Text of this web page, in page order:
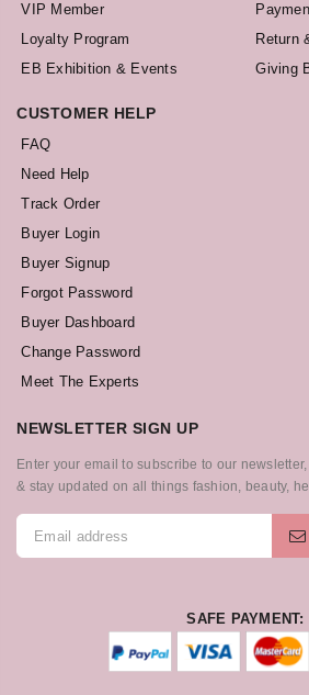
VIP Member
Loyalty Program
EB Exhibition & Events
Return
Giving
CUSTOMER HELP
FAQ
Need Help
Track Order
Buyer Login
Buyer Signup
Forgot Password
Buyer Dashboard
Change Password
Meet The Experts
NEWSLETTER SIGN UP
Enter your email to subscribe to our
& stay updated on all things fashion, beauty,
SAFE PAYMENT: